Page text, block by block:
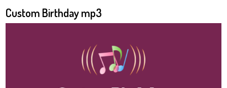
Custom Birthday mp3